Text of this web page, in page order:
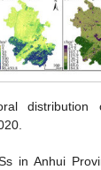
in Anhui